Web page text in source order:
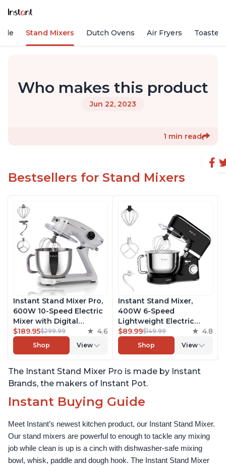
Stand Mixers Dutch Ovens Air Fryers Toaster
Who makes this product
Jun 22, 2023
1 min read
Bestsellers for Stand Mixers
Instant Stand Mixer Pro,
600W 10-Speed Electric
Mixer with Digital
Interface, 7.4-Qt
Stainless Steel Bowl,
From the Makers of
Dishwasher Safe Whisk,
Dough Hook and Mixing
$189.95$299.99 4.6
Shop View
Instant Stand Mixer,
400W 6-Speed
Lightweight Electric
Mixer, 6.3-Qt Stainless
Steel Bowl with Handle,
From the Makers of
Whisk, Dough Hook,
Mixing Paddle, and
$89.99$149.99 4.8
Shop View
The Instant Stand Mixer Pro is made by Instant
Brands, the makers of Instant Pot.
Instant Buying Guide
Meet Instant’s newest kitchen product, our Instant Stand Mixer.
Our stand mixers are powerful to enough to tackle any mixing
job while clean is up is a cinch with dishwasher-safe mixing
bowl, whisk, paddle and dough hook. The Instant Stand Mixer